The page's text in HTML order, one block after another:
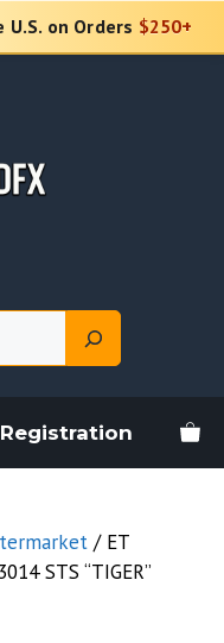
on Orders $250+
/ ET
STS “TIGER”